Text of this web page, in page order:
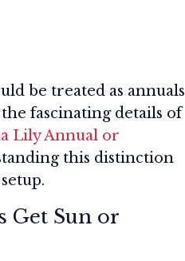
be treated as annuals
fascinating details of
Lily Annual or
this distinction
Get Sun or